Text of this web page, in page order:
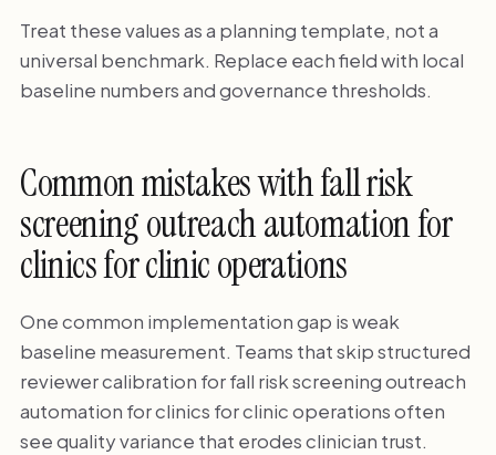
Treat these values as a planning template, not a
universal benchmark. Replace each field with local
baseline numbers and governance thresholds.
Common mistakes with fall risk
screening outreach automation for
clinics for clinic operations
One common implementation gap is weak
baseline measurement. Teams that skip structured
reviewer calibration for fall risk screening outreach
automation for clinics for clinic operations often
see quality variance that erodes clinician trust.